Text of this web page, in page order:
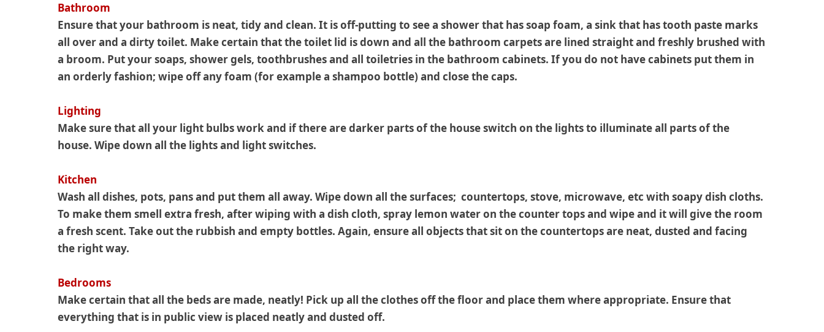
Bathroom
Ensure that your bathroom is neat, tidy and clean. It is off-putting to see a shower that has soap foam, a sink that has tooth paste marks
all over and a dirty toilet. Make certain that the toilet lid is down and all the bathroom carpets are lined straight and freshly brushed with
a broom. Put your soaps, shower gels, toothbrushes and all toiletries in the bathroom cabinets. If you do not have cabinets put them in
an orderly fashion; wipe off any foam (for example a shampoo bottle) and close the caps.
Lighting
Make sure that all your light bulbs work and if there are darker parts of the house switch on the lights to illuminate all parts of the
house. Wipe down all the lights and light switches.
Kitchen
Wash all dishes, pots, pans and put them all away. Wipe down all the surfaces; countertops, stove, microwave, etc with soapy dish cloths.
To make them smell extra fresh, after wiping with a dish cloth, spray lemon water on the counter tops and wipe and it will give the room
a fresh scent. Take out the rubbish and empty bottles. Again, ensure all objects that sit on the countertops are neat, dusted and facing
the right way.
Bedrooms
Make certain that all the beds are made, neatly! Pick up all the clothes off the floor and place them where appropriate. Ensure that
everything that is in public view is placed neatly and dusted off.